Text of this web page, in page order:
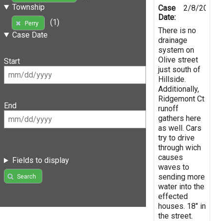
Township
Perry
(1)
Case Date
Start
End
Fields to display
Search
Case
Date:
2/8/2019
There is no
drainage
system on
Olive street
just south of
Hillside.
Additionally,
Ridgemont Ct
runoff
gathers here
as well. Cars
try to drive
through wich
causes
waves to
sending more
water into the
effected
houses. 18" in
the street.